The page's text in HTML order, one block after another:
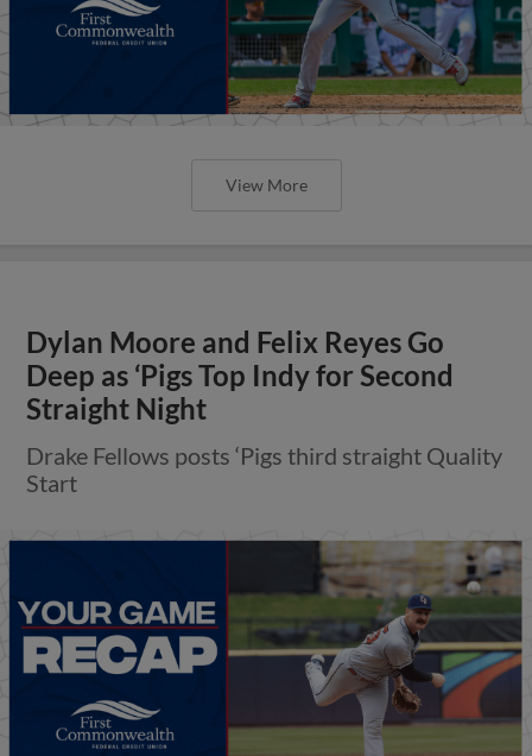
View More
Dylan Moore and Felix Reyes Go
Deep as ‘Pigs Top Indy for Second
Straight Night
Drake Fellows posts ‘Pigs third straight Quality
Start